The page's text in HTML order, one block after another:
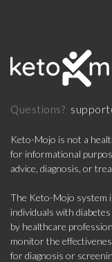
Questions?
Keto-Mojo is not a
for informational
advice, diagnosis, or
The Keto-Mojo system
individuals with
by healthcare
monitor the
for diagnosis or